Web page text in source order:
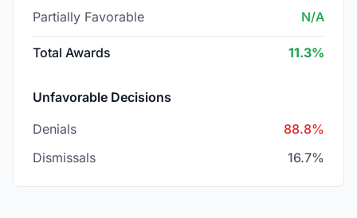
Partially Favorable N/A
Total Awards 11.3%
Unfavorable Decisions
Denials
88.8%
Dismissals
16.7%